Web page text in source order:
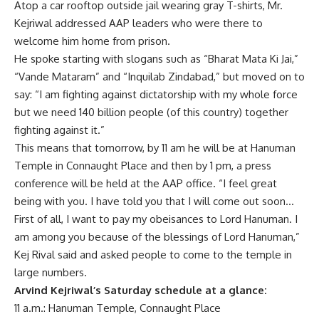
Atop a car rooftop outside jail wearing gray T-shirts, Mr.
Kejriwal addressed AAP leaders who were there to
welcome him home from prison.
He spoke starting with slogans such as “Bharat Mata Ki Jai,”
“Vande Mataram” and “Inquilab Zindabad,” but moved on to
say: “I am fighting against dictatorship with my whole force
but we need 140 billion people (of this country) together
fighting against it.”
This means that tomorrow, by 11 am he will be at Hanuman
Temple in Connaught Place and then by 1 pm, a press
conference will be held at the AAP office. “I feel great
being with you. I have told you that I will come out soon…
First of all, I want to pay my obeisances to Lord Hanuman. I
am among you because of the blessings of Lord Hanuman,”
Kej Rival said and asked people to come to the temple in
large numbers.
Arvind Kejriwal’s Saturday schedule at a glance:
11 a.m.: Hanuman Temple, Connaught Place